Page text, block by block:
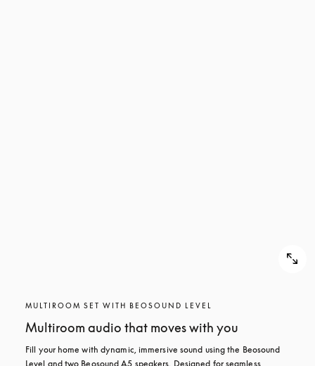
MULTIROOM SET WITH BEOSOUND LEVEL
Multiroom audio that moves with you
Fill your home with dynamic, immersive sound using the Beosound
Level and two Beosound A5 speakers. Designed for seamless